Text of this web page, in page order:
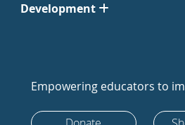
Development
Empowering educators to